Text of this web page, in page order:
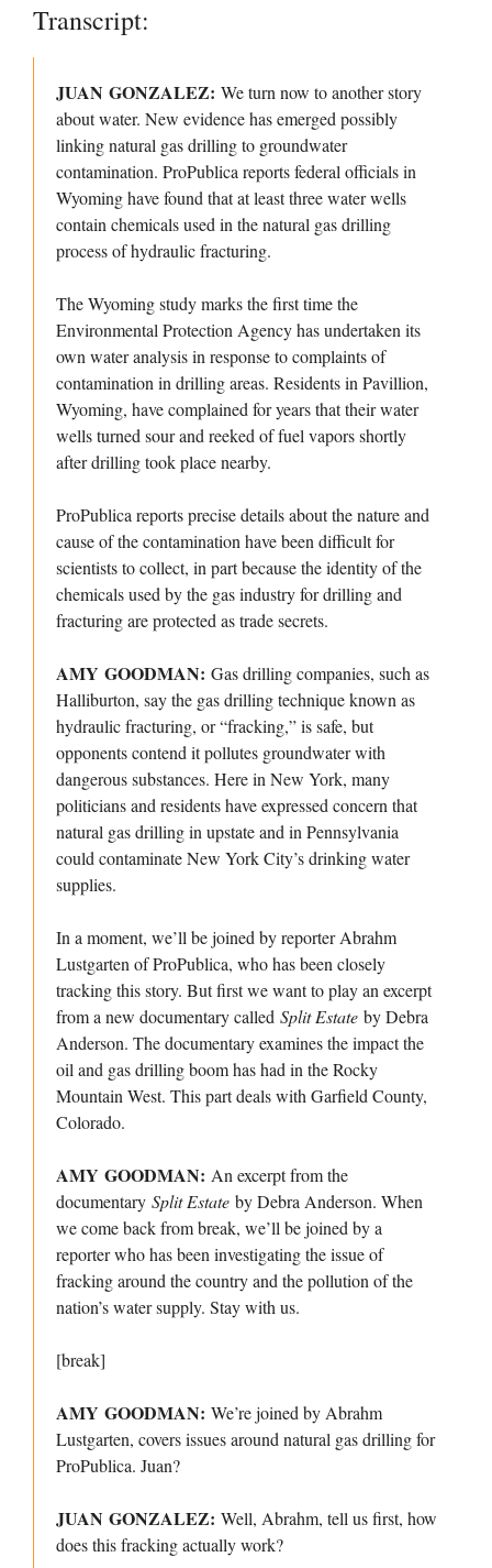
Transcript:
JUAN GONZALEZ: We turn now to another story
about water. New evidence has emerged possibly
linking natural gas drilling to groundwater
contamination. ProPublica reports federal officials in
Wyoming have found that at least three water wells
contain chemicals used in the natural gas drilling
process of hydraulic fracturing.
The Wyoming study marks the first time the
Environmental Protection Agency has undertaken its
own water analysis in response to complaints of
contamination in drilling areas. Residents in Pavillion,
Wyoming, have complained for years that their water
wells turned sour and reeked of fuel vapors shortly
after drilling took place nearby.
ProPublica reports precise details about the nature and
cause of the contamination have been difficult for
scientists to collect, in part because the identity of the
chemicals used by the gas industry for drilling and
fracturing are protected as trade secrets.
AMY GOODMAN: Gas drilling companies, such as
Halliburton, say the gas drilling technique known as
hydraulic fracturing, or “fracking,” is safe, but
opponents contend it pollutes groundwater with
dangerous substances. Here in New York, many
politicians and residents have expressed concern that
natural gas drilling in upstate and in Pennsylvania
could contaminate New York City’s drinking water
supplies.
In a moment, we’ll be joined by reporter Abrahm
Lustgarten of ProPublica, who has been closely
tracking this story. But first we want to play an excerpt
from a new documentary called Split Estate by Debra
Anderson. The documentary examines the impact the
oil and gas drilling boom has had in the Rocky
Mountain West. This part deals with Garfield County,
Colorado.
AMY GOODMAN: An excerpt from the
documentary Split Estate by Debra Anderson. When
we come back from break, we’ll be joined by a
reporter who has been investigating the issue of
fracking around the country and the pollution of the
nation’s water supply. Stay with us.
[break]
AMY GOODMAN: We’re joined by Abrahm
Lustgarten, covers issues around natural gas drilling for
ProPublica. Juan?
JUAN GONZALEZ: Well, Abrahm, tell us first, how
does this fracking actually work?